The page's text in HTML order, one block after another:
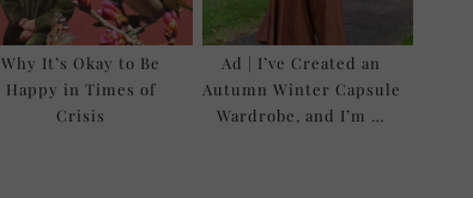
Why It’s Okay to Be
Happy in Times of
Crisis
Ad | I’ve Created an
Autumn Winter Capsule
Wardrobe, and I’m …